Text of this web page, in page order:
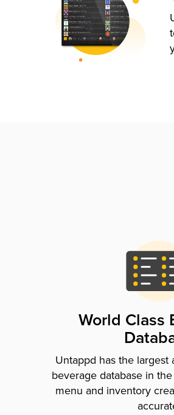
World Class
Untappd has the
beverage database in
menu and inventory